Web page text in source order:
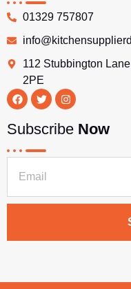
01329 757807
112 Stubbington
2PE
Subscribe Now